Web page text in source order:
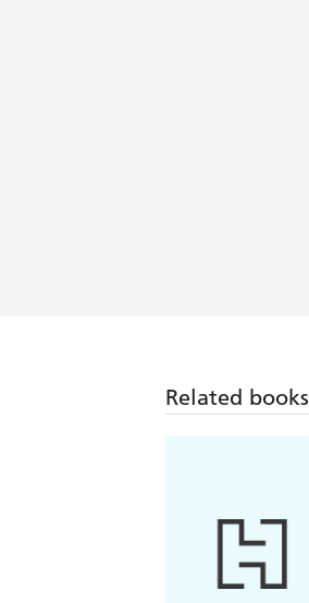
Related books